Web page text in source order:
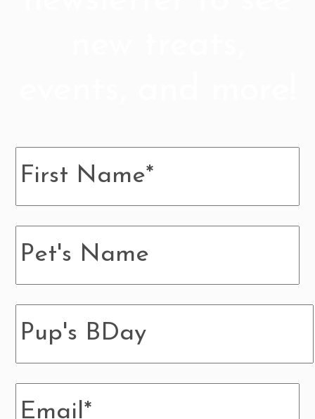
Name *
Pup's
Name
Pup's
BDay
MM
slash
Email *